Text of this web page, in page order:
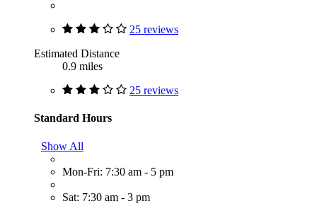
25 reviews
Estimated Distance
0.9 miles
25 reviews
Standard Hours
Show All
Mon-Fri: 7:30 am - 5 pm
Sat: 7:30 am - 3 pm